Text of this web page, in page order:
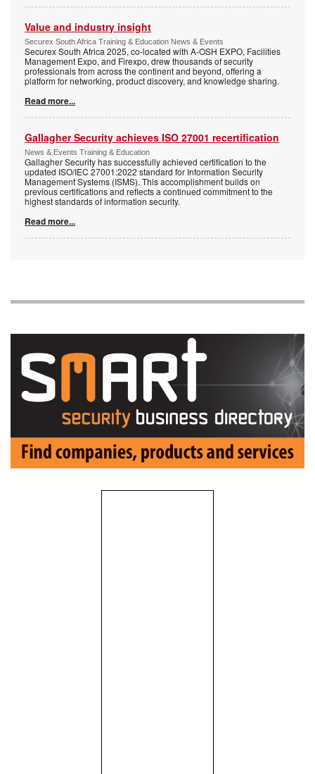
Value and industry insight
Securex South Africa Training & Education News & Events
Securex South Africa 2025, co-located with A-OSH EXPO, Facilities
Management Expo, and Firexpo, drew thousands of security
professionals from across the continent and beyond, offering a
platform for networking, product discovery, and knowledge sharing.
Read more...
Gallagher Security achieves ISO 27001 recertification
News & Events Training & Education
Gallagher Security has successfully achieved certification to the
updated ISO/IEC 27001:2022 standard for Information Security
Management Systems (ISMS). This accomplishment builds on
previous certifications and reflects a continued commitment to the
highest standards of information security.
Read more...